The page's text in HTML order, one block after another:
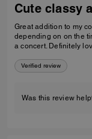
Cute classy
Great addition to my
depending on on the
a concert. Definitely
Verified review
Was this review